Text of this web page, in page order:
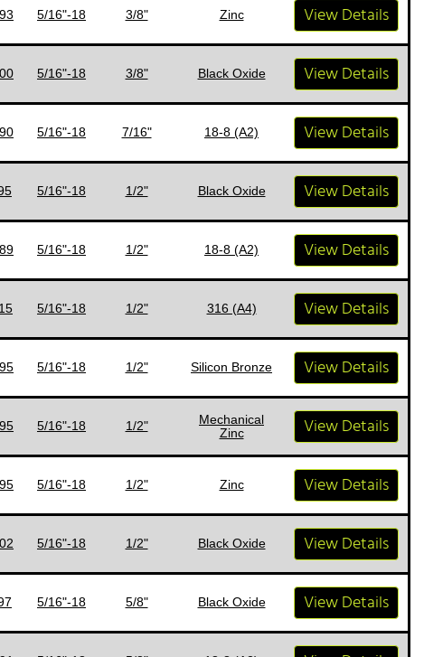
5/16"-18 3/8" Zinc View Details
5/16"-18 3/8" Black Oxide View Details
5/16"-18 7/16" 18-8 (A2) View Details
5/16"-18 1/2" Black Oxide View Details
5/16"-18 1/2" 18-8 (A2) View Details
5/16"-18 1/2" 316 (A4) View Details
5/16"-18 1/2" Silicon Bronze View Details
5/16"-18 1/2"
Mechanical
Zinc
View Details
5/16"-18 1/2" Zinc View Details
5/16"-18 1/2" Black Oxide View Details
5/16"-18 5/8" Black Oxide View Details